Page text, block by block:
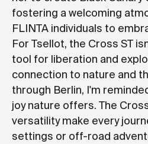
fostering a welcoming
FLINTA individuals to
For Tsellot, the Cross ST
tool for liberation and
connection to nature and
through Berlin, I'm
joy nature offers. The
versatility make every
settings or off-road